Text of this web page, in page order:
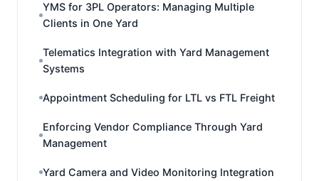
YMS for 3PL Operators: Managing Multiple
Clients in One Yard
Telematics Integration with Yard Management
Systems
Appointment Scheduling for LTL vs FTL Freight
Enforcing Vendor Compliance Through Yard
Management
Yard Camera and Video Monitoring Integration